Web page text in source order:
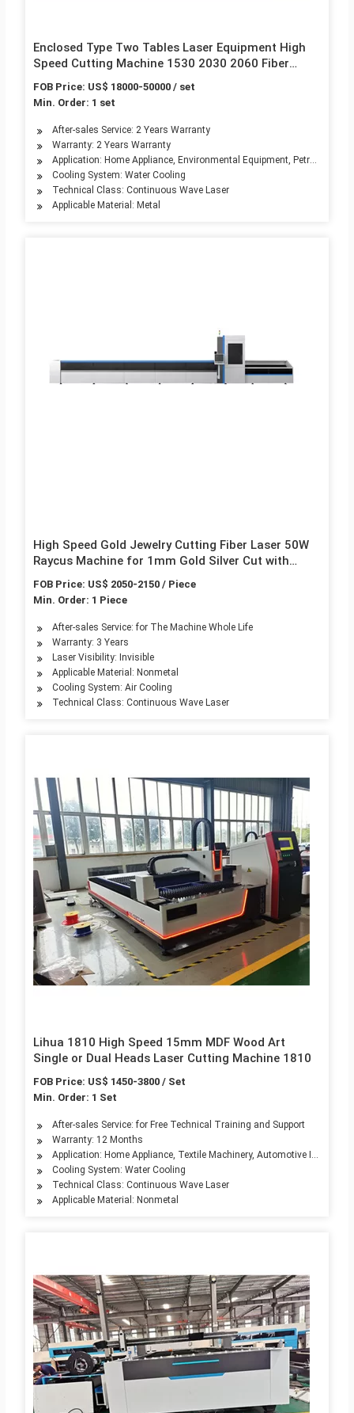
Enclosed Type Two Tables Laser Equipment High
Speed Cutting Machine 1530 2030 2060 Fiber
Laser Cutting Machines for Metal Sheet, Steel,
Aluminum Cooper
FOB Price: US$ 18000-50000 / set
Min. Order: 1 set
After-sales Service: 2 Years Warranty
Warranty: 2 Years Warranty
Application: Home Appliance, Environmental Equipment, Petroleum
Cooling System: Water Cooling
Technical Class: Continuous Wave Laser
Applicable Material: Metal
High Speed Gold Jewelry Cutting Fiber Laser 50W
Raycus Machine for 1mm Gold Silver Cut with
Fixture
FOB Price: US$ 2050-2150 / Piece
Min. Order: 1 Piece
After-sales Service: for The Machine Whole Life
Warranty: 3 Years
Laser Visibility: Invisible
Applicable Material: Nonmetal
Cooling System: Air Cooling
Technical Class: Continuous Wave Laser
Lihua 1810 High Speed 15mm MDF Wood Art
Single or Dual Heads Laser Cutting Machine 1810
FOB Price: US$ 1450-3800 / Set
Min. Order: 1 Set
After-sales Service: for Free Technical Training and Support
Warranty: 12 Months
Application: Home Appliance, Textile Machinery, Automotive
Cooling System: Water Cooling
Technical Class: Continuous Wave Laser
Applicable Material: Nonmetal